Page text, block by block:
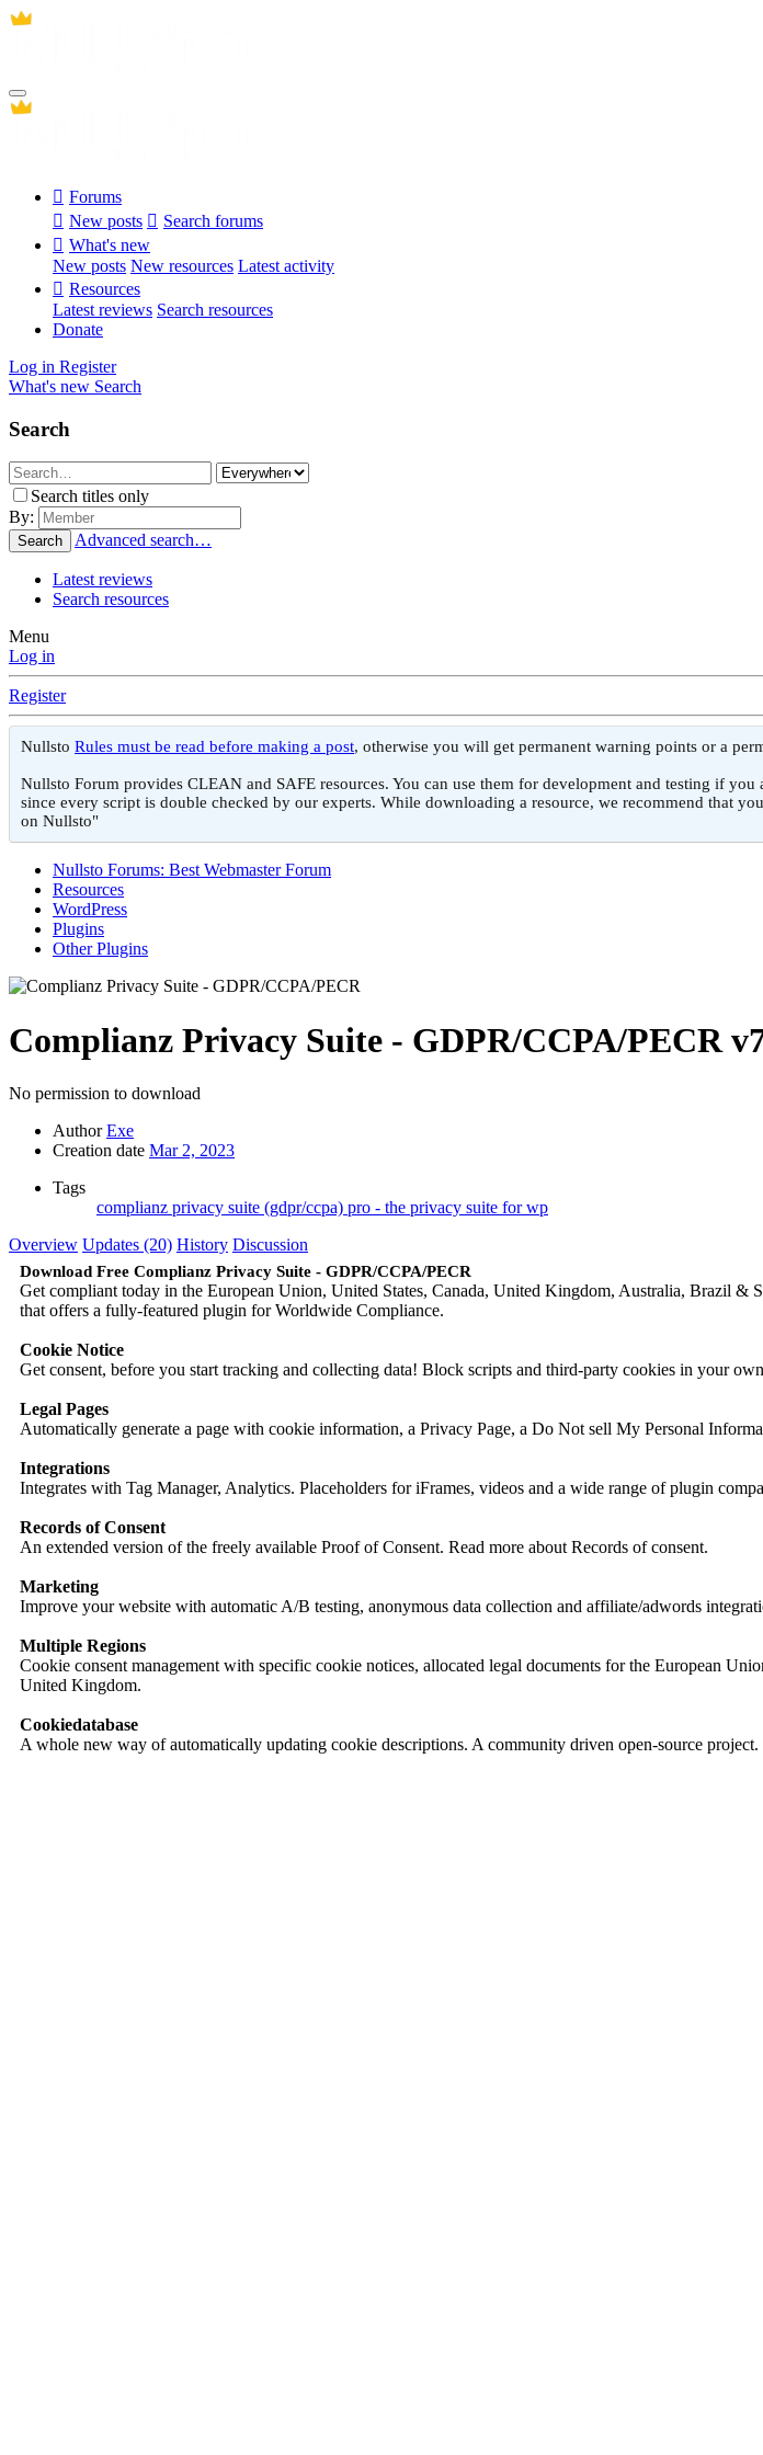
Forums
New posts
Search forums
What's new
New posts New resources Latest activity
Resources
Latest reviews Search resources
Donate
Log in Register
What's new Search
Search
Search titles only
By:
Search Advanced search…
Latest reviews
Search resources
Menu
Log in
Register
Nullsto Rules must be read before making a post, otherwise you will get permanent warning points or a
Nullsto Forum provides CLEAN and SAFE resources. You can use them for development and testing if
since every script is double checked by our experts. While downloading a resource, we recommend that
on Nullsto"
Nullsto Forums: Best Webmaster Forum
Resources
WordPress
Plugins
Other Plugins
Complianz Privacy Suite - GDPR/CCPA/PECR
No permission to download
Author Exe
Creation date Mar 2, 2023
Tags
complianz privacy suite (gdpr/ccpa) pro - the privacy suite for wp
Overview Updates (20) History Discussion
Download Free Complianz Privacy Suite - GDPR/CCPA/PECR
Get compliant today in the European Union, United States, Canada, United Kingdom, Australia, Brazil &
that offers a fully-featured plugin for Worldwide Compliance.
Cookie Notice
Get consent, before you start tracking and collecting data! Block scripts and third-party cookies in your
Legal Pages
Automatically generate a page with cookie information, a Privacy Page, a Do Not sell My Personal
Integrations
Integrates with Tag Manager, Analytics. Placeholders for iFrames, videos and a wide range of plugin
Records of Consent
An extended version of the freely available Proof of Consent. Read more about Records of consent.
Marketing
Improve your website with automatic A/B testing, anonymous data collection and affiliate/adwords
Multiple Regions
Cookie consent management with specific cookie notices, allocated legal documents for the European
United Kingdom.
Cookiedatabase
A whole new way of automatically updating cookie descriptions. A community driven open-source project.